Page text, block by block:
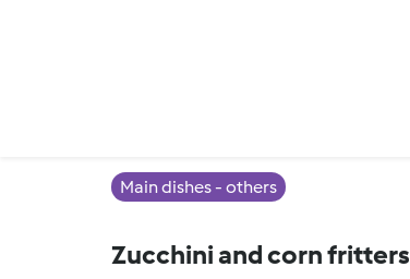
Main dishes - others
Zucchini and corn fritters